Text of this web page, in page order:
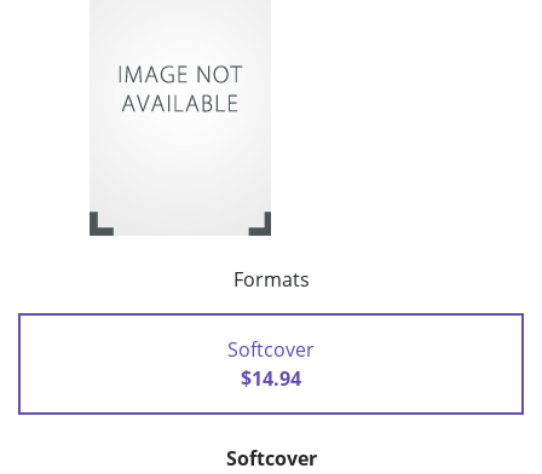
Formats
Softcover
$14.94
Softcover